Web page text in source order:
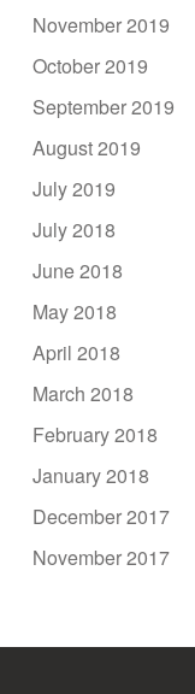
November 2019
October 2019
September 2019
August 2019
July 2019
July 2018
June 2018
May 2018
April 2018
March 2018
February 2018
January 2018
December 2017
November 2017